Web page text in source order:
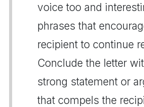
voice too and
phrases that
recipient to continue
Conclude the letter
strong statement or
that compels the